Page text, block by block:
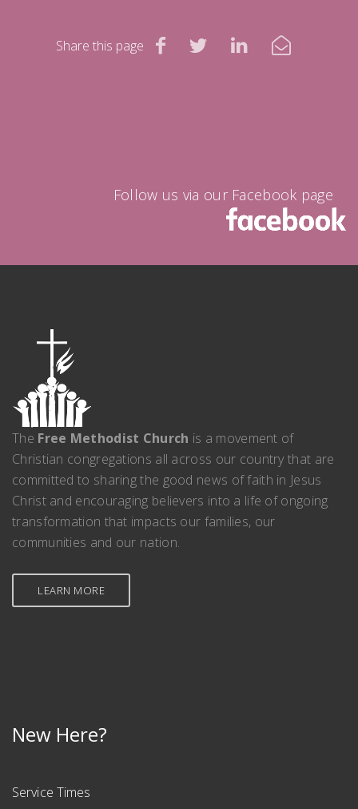
Share this page
Follow us via our Facebook page
The Free Methodist Church is a movement of
Christian congregations all across our country that are
committed to sharing the good news of faith in Jesus
Christ and encouraging believers into a life of ongoing
transformation that impacts our families, our
communities and our nation.
LEARN MORE
New Here?
Service Times